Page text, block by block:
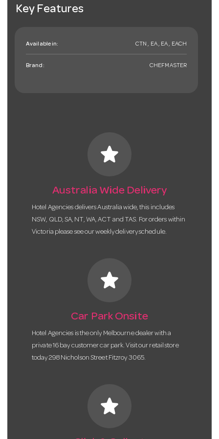
Key Features
Available in: CTN , EA , EA , EACH
Brand: CHEFMASTER
star
Australia Wide Delivery
Hotel Agencies delivers Australia wide, this includes
NSW, QLD, SA, NT, WA, ACT and TAS. For orders within
Victoria please see our weekly delivery schedule.
star
Car Park Onsite
Hotel Agencies is the only Melbourne dealer with a
private 16 bay customer car park. Visit our retail store
today 298 Nicholson Street Fitzroy 3065.
star